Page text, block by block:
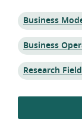
Topic:
Business
Topic:
Business
Topic:
Research